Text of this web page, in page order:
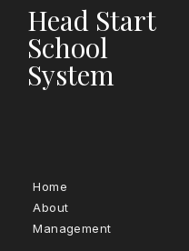
Head Start
School
System
Home
About
Management